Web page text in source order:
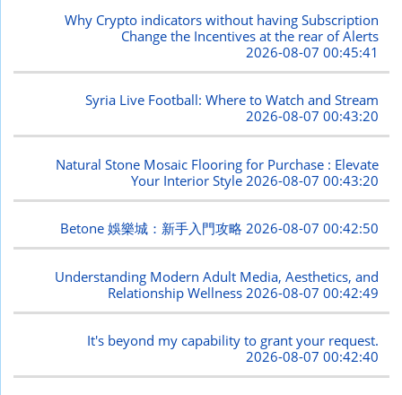
Why Crypto indicators without having Subscription
Change the Incentives at the rear of Alerts
2026-08-07 00:45:41
Syria Live Football: Where to Watch and Stream
2026-08-07 00:43:20
Natural Stone Mosaic Flooring for Purchase : Elevate
Your Interior Style 2026-08-07 00:43:20
Betone 娛樂城：新手入門攻略2026-08-07 00:42:50
Understanding Modern Adult Media, Aesthetics, and
Relationship Wellness 2026-08-07 00:42:49
It's beyond my capability to grant your request.
2026-08-07 00:42:40